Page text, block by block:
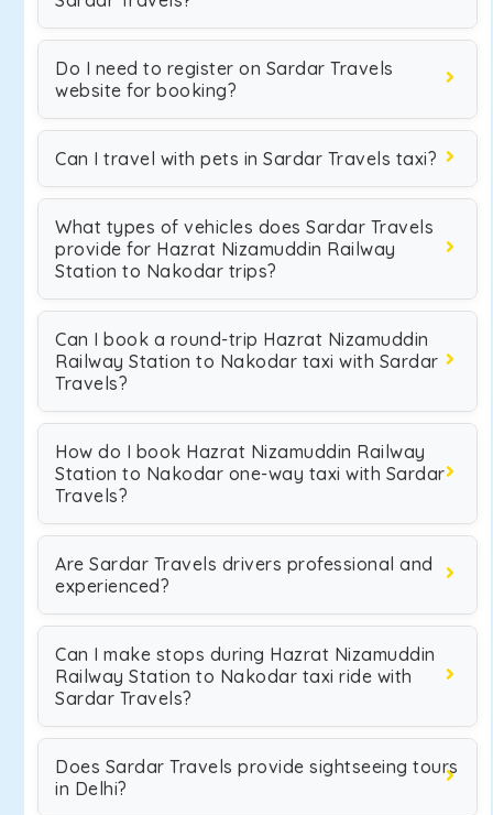
Do I need to register on Sardar Travels
website for booking?
Can I travel with pets in Sardar Travels taxi?
What types of vehicles does Sardar Travels
provide for Hazrat Nizamuddin Railway
Station to Nakodar trips?
Can I book a round-trip Hazrat Nizamuddin
Railway Station to Nakodar taxi with Sardar
Travels?
How do I book Hazrat Nizamuddin Railway
Station to Nakodar one-way taxi with Sardar
Travels?
Are Sardar Travels drivers professional and
experienced?
Can I make stops during Hazrat Nizamuddin
Railway Station to Nakodar taxi ride with
Sardar Travels?
Does Sardar Travels provide sightseeing tours
in Delhi?